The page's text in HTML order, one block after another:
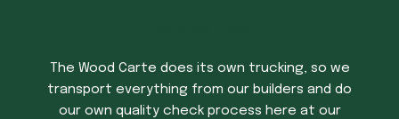
The Wood Carte does its own trucking, so we
transport everything from our builders and do
our own quality check process here at our